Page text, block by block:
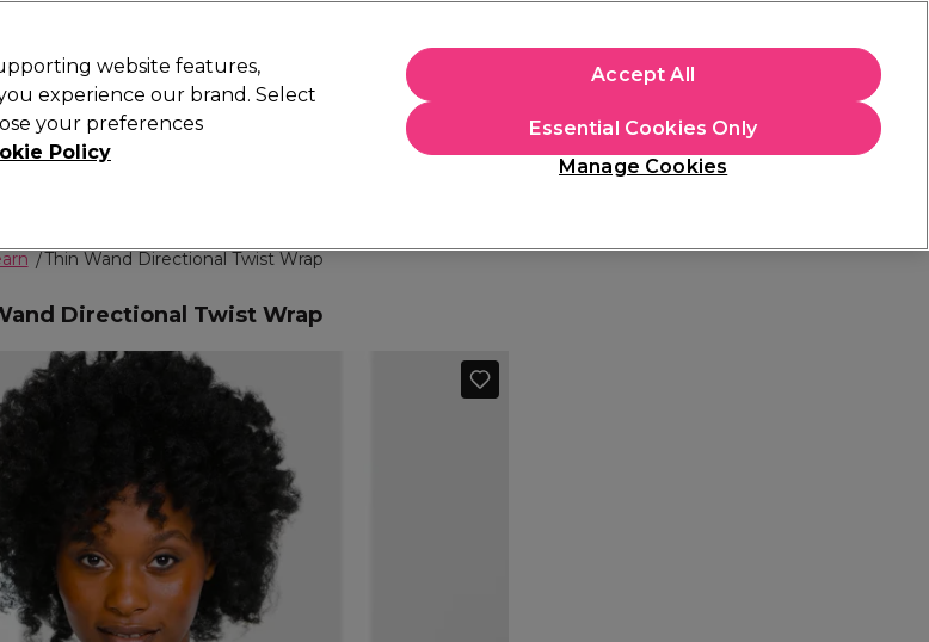
Brands Students
Thin Wand Directional Twist Wrap
Directional Twist Wrap
website features,
experience our brand. Select
your preferences
Policy
Manage Cookies
Essential Cookies Only
Accept All